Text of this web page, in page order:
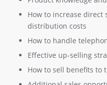
How to increase direct
distribution costs
How to handle
Effective up-selling
How to sell benefits to